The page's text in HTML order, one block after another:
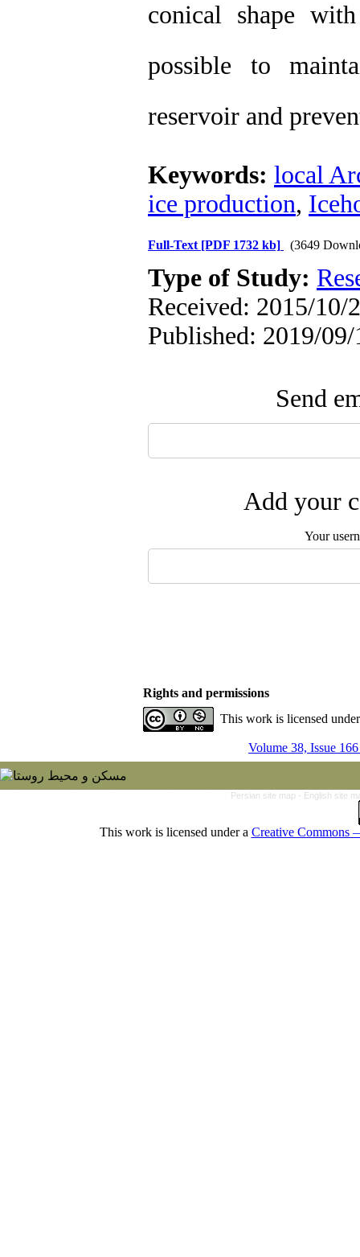
conical shape
possible to
reservoir and
Keywords: local
ice production,
Full-Text [PDF 1732 kb] (3649
Type of Study:
Received: 2015/10/
Published: 2019/09/
Send
Add your
Your
Rights and permissions
This work is licensed
Volume 38, Issue
Persian site map - English site
This work is licensed under a Creative Commons